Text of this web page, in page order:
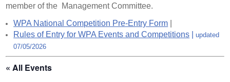
member of the Management Committee.
WPA National Competition Pre-Entry Form
Rules of Entry for WPA Events and Competitions |updated
07/05/2026
« All Events